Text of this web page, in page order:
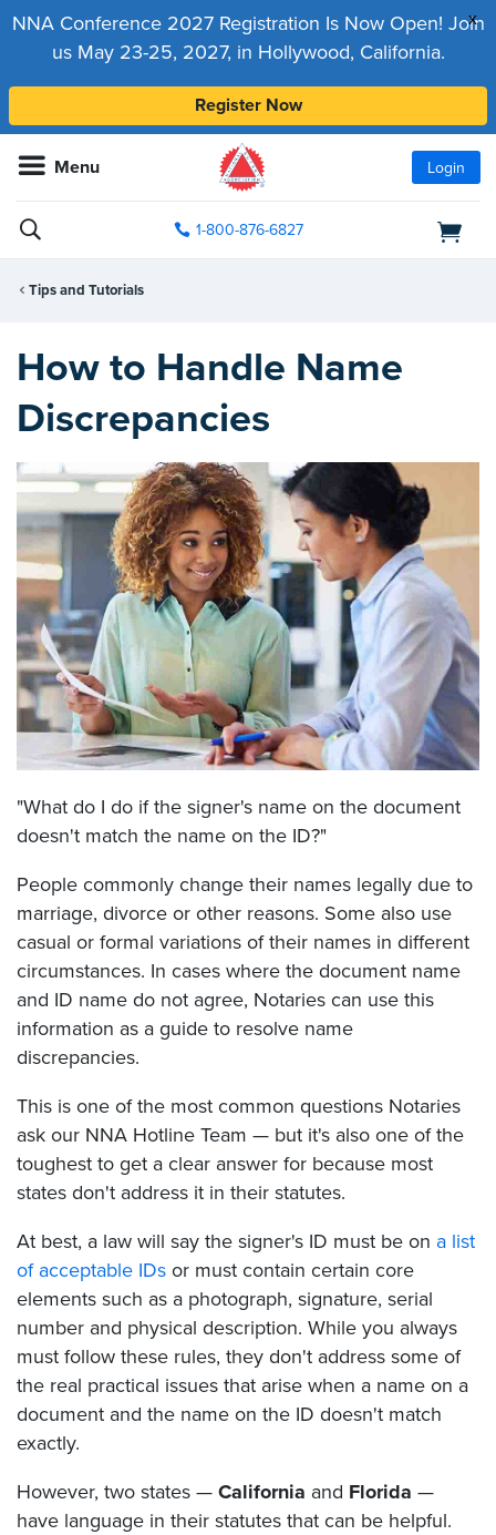
x
NNA Conference 2027 Registration Is Now Open! Join
us May 23-25, 2027, in Hollywood, California.
Register Now
Menu Login
1-800-876-6827
Tips and Tutorials
How to Handle Name
Discrepancies
"What do I do if the signer's name on the document
doesn't match the name on the ID?"
People commonly change their names legally due to
marriage, divorce or other reasons. Some also use
casual or formal variations of their names in different
circumstances. In cases where the document name
and ID name do not agree, Notaries can use this
information as a guide to resolve name
discrepancies.
This is one of the most common questions Notaries
ask our NNA Hotline Team — but it's also one of the
toughest to get a clear answer for because most
states don't address it in their statutes.
At best, a law will say the signer's ID must be on a list
of acceptable IDs or must contain certain core
elements such as a photograph, signature, serial
number and physical description. While you always
must follow these rules, they don't address some of
the real practical issues that arise when a name on a
document and the name on the ID doesn't match
exactly.
However, two states — California and Florida —
have language in their statutes that can be helpful.